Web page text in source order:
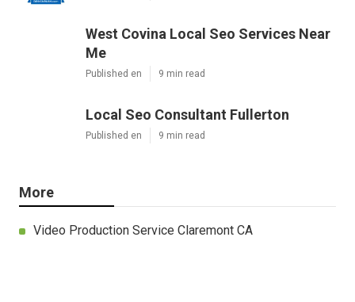
West Covina Local Seo Services Near
Me
Published en 9 min read
Local Seo Consultant Fullerton
Published en 9 min read
More
Video Production Service Claremont CA